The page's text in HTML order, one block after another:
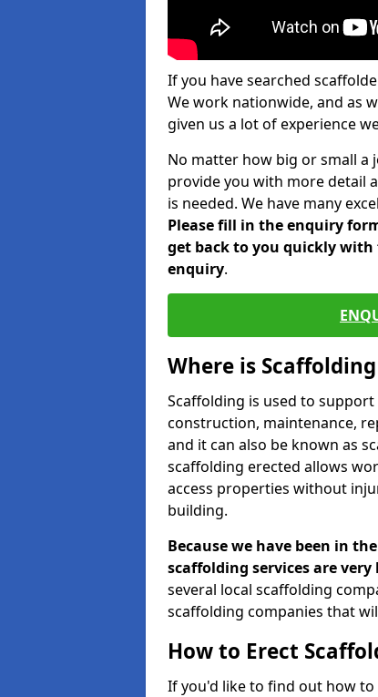
If you have searched
We work nationwide, and as
given us a lot of experience
No matter how big or small a
provide you with more detail
is needed. We have many
Please fill in the enquiry
get back to you quickly
enquiry.
Where is Scaffolding
Scaffolding is used to
construction, maintenance,
and it can also be known as
scaffolding erected allows
access properties without
building.
Because we have been in
scaffolding services are
several local scaffolding
scaffolding companies that
How to Erect
If you'd like to find out how